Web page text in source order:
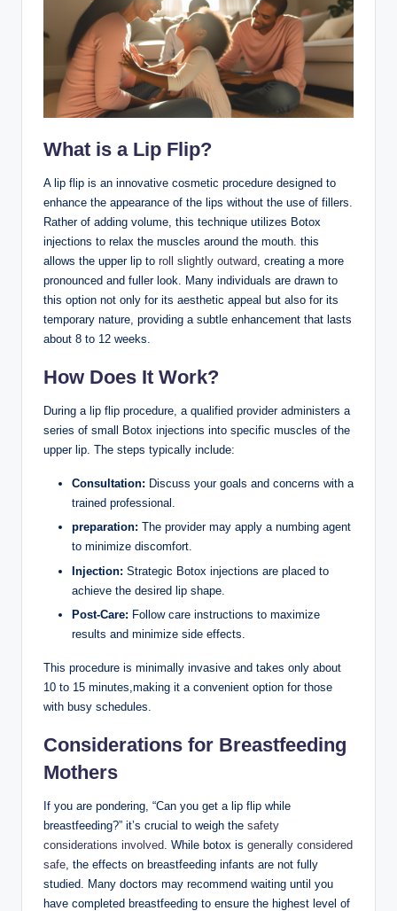
What is a Lip Flip?
A lip flip is an innovative cosmetic procedure designed to
enhance the appearance of the lips without the use of fillers.
Rather of adding volume, this technique utilizes Botox
injections to relax the muscles around the mouth. this
allows the upper lip to roll slightly outward, creating a more
pronounced and fuller look. Many individuals are drawn to
this option not only for its aesthetic appeal but also for its
temporary nature, providing a subtle enhancement that lasts
about 8 to 12 weeks.
How Does It Work?
During a lip flip procedure, a qualified provider administers a
series of small Botox injections into specific muscles of the
upper lip. The steps typically include:
Consultation: Discuss your goals and concerns with a
trained professional.
preparation: The provider may apply a numbing agent
to minimize discomfort.
Injection: Strategic Botox injections are placed to
achieve the desired lip shape.
Post-Care: Follow care instructions to maximize
results and minimize side effects.
This procedure is minimally invasive and takes only about
10 to 15 minutes,making it a convenient option for those
with busy schedules.
Considerations for Breastfeeding
Mothers
If you are pondering, “Can you get a lip flip while
breastfeeding?” it’s crucial to weigh the safety
considerations involved . While botox is generally considered
safe , the effects on breastfeeding infants are not fully
studied. Many doctors may recommend waiting until you
have completed breastfeeding to ensure the highest level of